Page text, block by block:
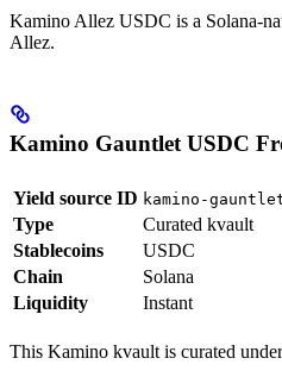
Kamino Allez USDC is a Solana-
Allez.
Kamino Gauntlet USDC
Yield source ID kamino-
Type
Curated kvault
Stablecoins
USDC
Chain
Solana
Liquidity
Instant
This Kamino kvault is curated